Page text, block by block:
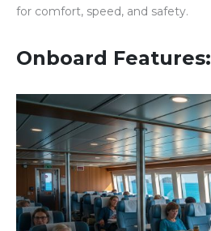
for comfort, speed, and safety.
Onboard Features: